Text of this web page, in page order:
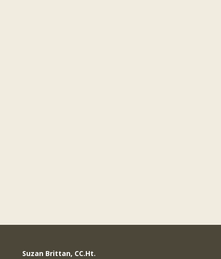
Suzan Brittan, CC.Ht.